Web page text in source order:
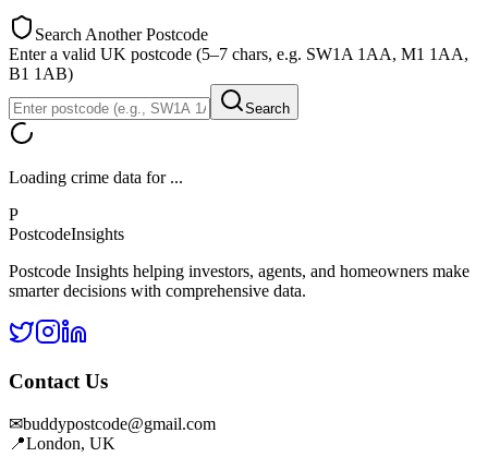
Search Another Postcode
Enter a valid UK postcode (5–7 chars, e.g. SW1A 1AA, M1 1AA,
B1 1AB)
Search
Loading crime data for ...
P
PostcodeInsights
Postcode Insights helping investors, agents, and homeowners make
smarter decisions with comprehensive data.
Contact Us
✉buddypostcode@gmail.com
📍London, UK